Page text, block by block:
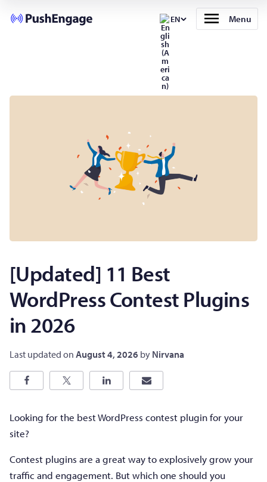
EN Menu
[Updated] 11 Best
WordPress Contest Plugins
in 2026
Last updated on August 4, 2026 by Nirvana
Looking for the best WordPress contest plugin for your
site?
Contest plugins are a great way to explosively grow your
traffic and engagement. But which one should you